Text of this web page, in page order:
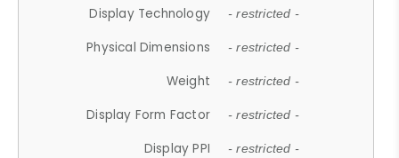
Display Technology - restricted -
Physical Dimensions - restricted -
Weight - restricted -
Display Form Factor - restricted -
Display PPI - restricted -